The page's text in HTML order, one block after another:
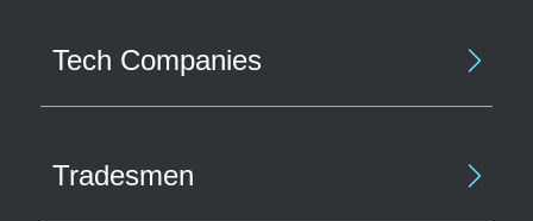
Tech Companies
Tradesmen